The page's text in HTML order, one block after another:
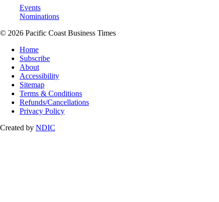
Events
Nominations
© 2026 Pacific Coast Business Times
Home
Subscribe
About
Accessibility
Sitemap
Terms & Conditions
Refunds/Cancellations
Privacy Policy
Created by NDIC